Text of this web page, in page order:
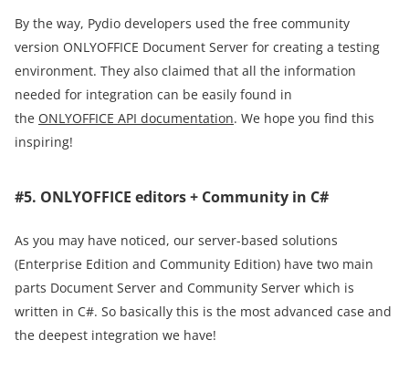
By the way, Pydio developers used the free community
version ONLYOFFICE Document Server for creating a testing
environment. They also claimed that all the information
needed for integration can be easily found in
the ONLYOFFICE API documentation. We hope you find this
inspiring!
#5. ONLYOFFICE editors + Community in C#
As you may have noticed, our server-based solutions
(Enterprise Edition and Community Edition) have two main
parts Document Server and Community Server which is
written in C#. So basically this is the most advanced case and
the deepest integration we have!